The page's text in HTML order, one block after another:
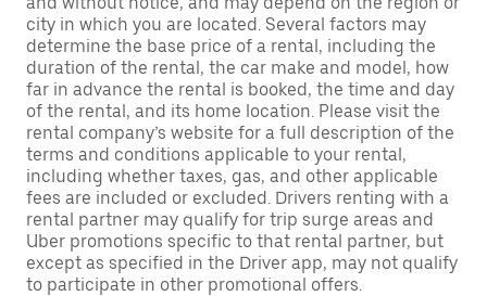
city in which you are located. Several factors may
determine the base price of a rental, including the
duration of the rental, the car make and model, how
far in advance the rental is booked, the time and day
of the rental, and its home location. Please visit the
rental company’s website for a full description of the
terms and conditions applicable to your rental,
including whether taxes, gas, and other applicable
fees are included or excluded. Drivers renting with a
rental partner may qualify for trip surge areas and
Uber promotions specific to that rental partner, but
except as specified in the Driver app, may not qualify
to participate in other promotional offers.